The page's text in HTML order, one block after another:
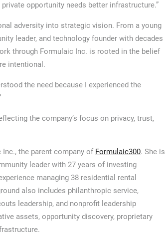
opportunity needs better infrastructure.”
adversity into strategic vision. From a young
leader, and technology founder with decades
through Formulaic Inc. is rooted in the belief
intentional.
the need because I experienced the
the company’s focus on privacy, trust,
Inc., the parent company of Formulaic300. She is
leader with 27 years of investing
managing 38 residential rental
also includes philanthropic service,
leadership, and nonprofit leadership
assets, opportunity discovery, proprietary